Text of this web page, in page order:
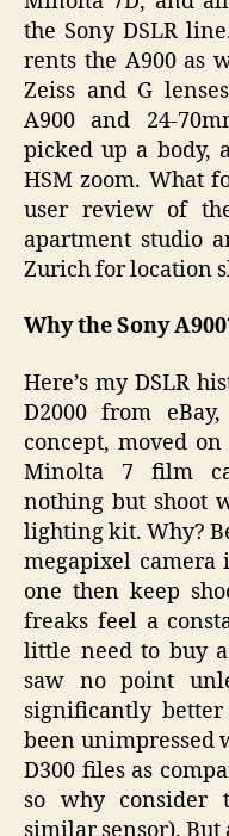
the Sony DSLR
rents the A900 as
Zeiss and G
A900 and 24-
picked up a body,
HSM zoom. What
user review of
apartment studio
Zurich for location
Why the Sony
Here’s my DSLR
D2000 from
concept, moved
Minolta 7 film
nothing but shoot
lighting kit. Why?
megapixel camera
one then keep
freaks feel a
little need to buy
saw no point
significantly
been unimpressed
D300 files as
so why consider
similar sensor).